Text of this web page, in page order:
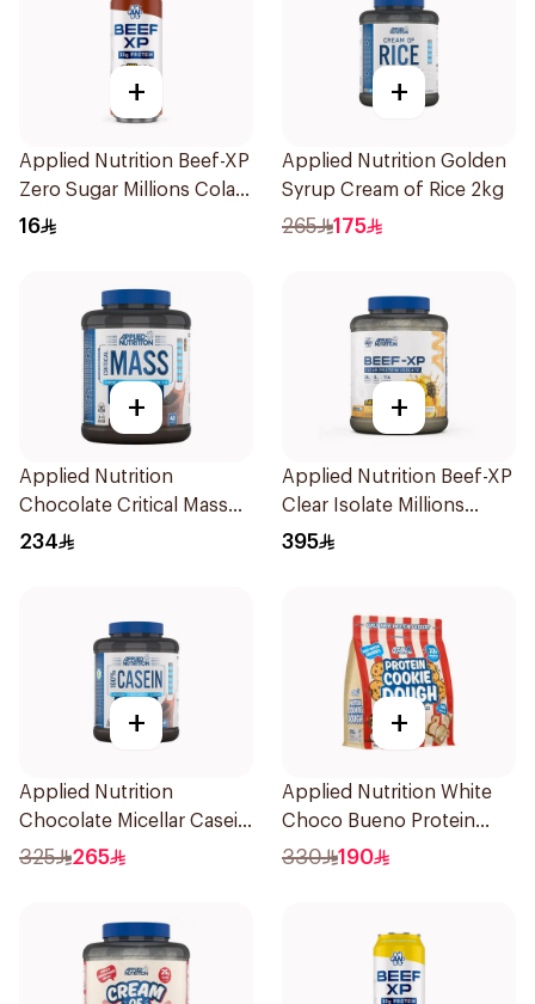
+
Applied Nutrition Beef-XP
Zero Sugar Millions Cola
Hydrolyzed Beef Protein
16
+
Applied Nutrition Golden
Syrup Cream of Rice 2kg
265 175
+
Applied Nutrition
Chocolate Critical Mass
Lean Gainz 2.4kg
234
+
Applied Nutrition Beef-XP
Clear Isolate Millions
Pineapple Hydrolyzed
395
+
Applied Nutrition
Chocolate Micellar Casein
Protein 1.8kg
325 265
+
Applied Nutrition White
Choco Bueno Protein
Cookie Dough 1kg
330 190